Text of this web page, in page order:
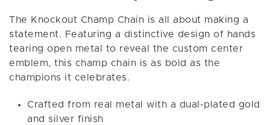
The Knockout Champ Chain is all about making a
statement. Featuring a distinctive design of hands
tearing open metal to reveal the custom center
emblem, this champ chain is as bold as the
champions it celebrates.
Crafted from real metal with a dual-plated gold
and silver finish